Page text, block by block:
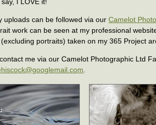
uploads can be followed via ourCamelot
work can be seen at my professional
portraits) taken on my 365 Project
me via our Camelot Photographic Ltd